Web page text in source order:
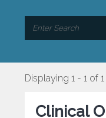
Displaying 1 - 1 of 1
Clinical